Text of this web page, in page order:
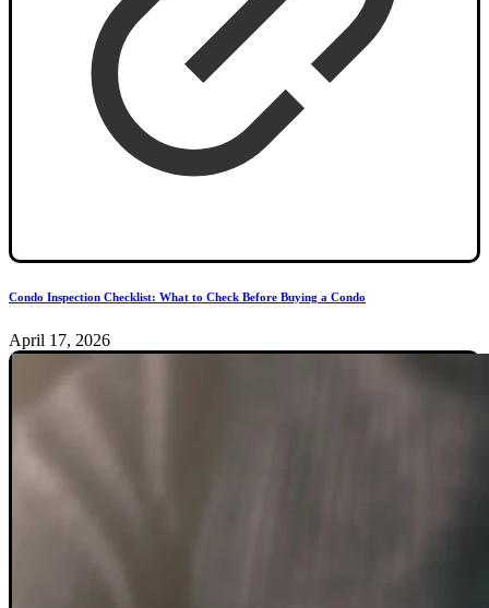
Condo Inspection Checklist: What to Check Before Buying a Condo
April 17, 2026